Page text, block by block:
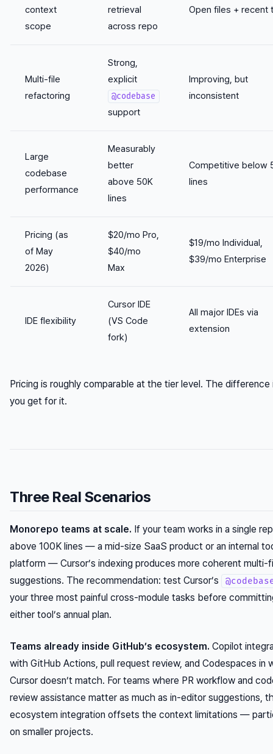
context
scope
retrieval
across repo
Open files + recent
Multi-file
refactoring
Strong,
explicit
@codebase
support
Improving, but
inconsistent
Large
codebase
performance
Measurably
better
above 50K
lines
Competitive below
lines
Pricing (as
of May
2026)
$20/mo Pro,
$40/mo
Max
$19/mo Individual,
$39/mo Enterprise
IDE flexibility
Cursor IDE
(VS Code
fork)
All major IDEs via
extension
Pricing is roughly comparable at the tier level. The difference
you get for it.
Three Real Scenarios
Monorepo teams at scale. If your team works in a single
above 100K lines — a mid-size SaaS product or an internal
platform — Cursor’s indexing produces more coherent multi-
suggestions. The recommendation: test Cursor’s
your three most painful cross-module tasks before
either tool’s annual plan.
Teams already inside GitHub’s ecosystem. Copilot
with GitHub Actions, pull request review, and Codespaces in
Cursor doesn’t match. For teams where PR workflow and
review assistance matter as much as in-editor suggestions,
ecosystem integration offsets the context limitations —
on smaller projects.